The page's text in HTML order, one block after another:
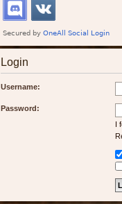
Login
Username:
Password:
I